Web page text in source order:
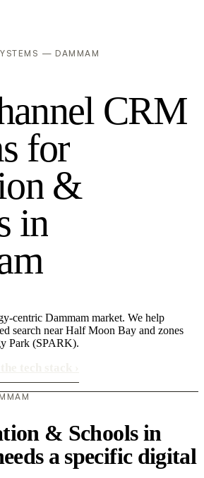
— DAMMAM
annel CRM
s for
on &
in
m
centric Dammam market. We help
search near Half Moon Bay and zones
Park (SPARK).
& Schools in
a specific digital